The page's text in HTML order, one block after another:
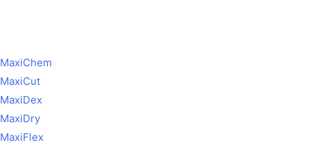
MaxiChem
MaxiCut
MaxiDex
MaxiDry
MaxiFlex